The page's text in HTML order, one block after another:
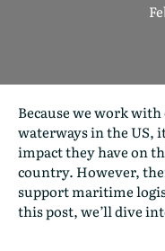
Because we work
waterways in the US,
impact they have on
country. However,
support maritime
this post, we’ll dive